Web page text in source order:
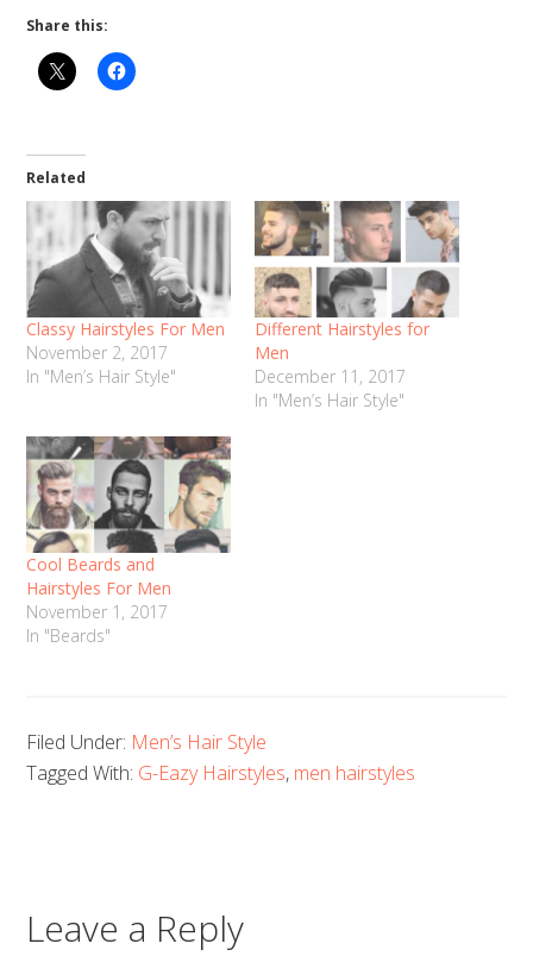
Share this:
Related
Classy Hairstyles For Men
November 2, 2017
In "Men’s Hair Style"
Different Hairstyles for
Men
December 11, 2017
In "Men’s Hair Style"
Cool Beards and
Hairstyles For Men
November 1, 2017
In "Beards"
Filed Under: Men’s Hair Style
Tagged With: G-Eazy Hairstyles, men hairstyles
Leave a Reply